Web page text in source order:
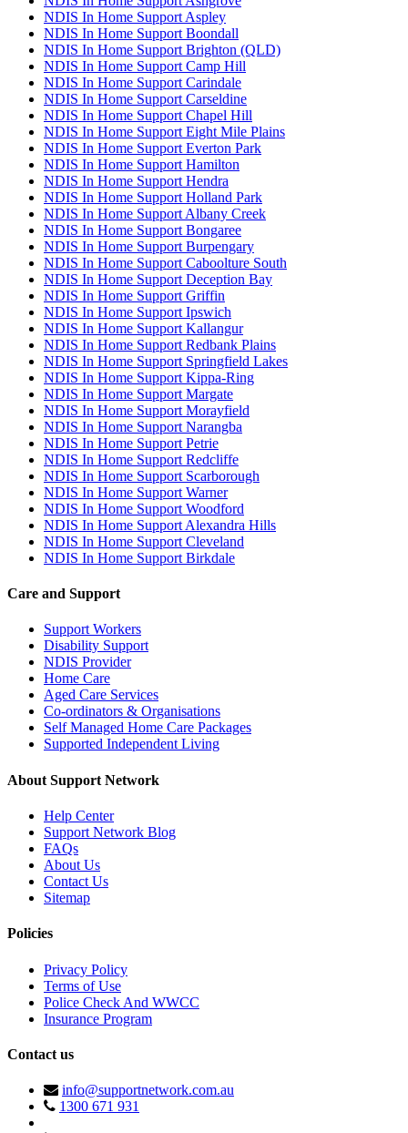
NDIS In Home Support Aspley
NDIS In Home Support Boondall
NDIS In Home Support Brighton (QLD)
NDIS In Home Support Camp Hill
NDIS In Home Support Carindale
NDIS In Home Support Carseldine
NDIS In Home Support Chapel Hill
NDIS In Home Support Eight Mile Plains
NDIS In Home Support Everton Park
NDIS In Home Support Hamilton
NDIS In Home Support Hendra
NDIS In Home Support Holland Park
NDIS In Home Support Albany Creek
NDIS In Home Support Bongaree
NDIS In Home Support Burpengary
NDIS In Home Support Caboolture South
NDIS In Home Support Deception Bay
NDIS In Home Support Griffin
NDIS In Home Support Ipswich
NDIS In Home Support Kallangur
NDIS In Home Support Redbank Plains
NDIS In Home Support Springfield Lakes
NDIS In Home Support Kippa-Ring
NDIS In Home Support Margate
NDIS In Home Support Morayfield
NDIS In Home Support Narangba
NDIS In Home Support Petrie
NDIS In Home Support Redcliffe
NDIS In Home Support Scarborough
NDIS In Home Support Warner
NDIS In Home Support Woodford
NDIS In Home Support Alexandra Hills
NDIS In Home Support Cleveland
NDIS In Home Support Birkdale
Care and Support
Support Workers
Disability Support
NDIS Provider
Home Care
Aged Care Services
Co-ordinators & Organisations
Self Managed Home Care Packages
Supported Independent Living
About Support Network
Help Center
Support Network Blog
FAQs
About Us
Contact Us
Sitemap
Policies
Privacy Policy
Terms of Use
Police Check And WWCC
Insurance Program
Contact us
info@supportnetwork.com.au
1300 671 931